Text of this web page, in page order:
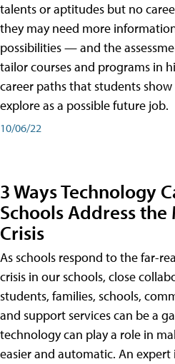
talents or aptitudes but no
they may need more
possibilities — and the
tailor courses and programs in
career paths that students
explore as a possible future job.
10/06/22
3 Ways Technology
Schools Address
Crisis
As schools respond to the far-
crisis in our schools, close
students, families, schools,
and support services can be a
technology can play a role in
easier and automatic. An expert